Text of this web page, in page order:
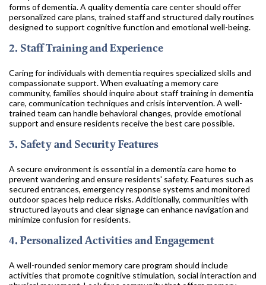
forms of dementia. A quality dementia care center should offer
personalized care plans, trained staff and structured daily routines
designed to support cognitive function and emotional well-being.
2. Staff Training and Experience
Caring for individuals with dementia requires specialized skills and
compassionate support. When evaluating a memory care
community, families should inquire about staff training in dementia
care, communication techniques and crisis intervention. A well-
trained team can handle behavioral changes, provide emotional
support and ensure residents receive the best care possible.
3. Safety and Security Features
A secure environment is essential in a dementia care home to
prevent wandering and ensure residents' safety. Features such as
secured entrances, emergency response systems and monitored
outdoor spaces help reduce risks. Additionally, communities with
structured layouts and clear signage can enhance navigation and
minimize confusion for residents.
4. Personalized Activities and Engagement
A well-rounded senior memory care program should include
activities that promote cognitive stimulation, social interaction and